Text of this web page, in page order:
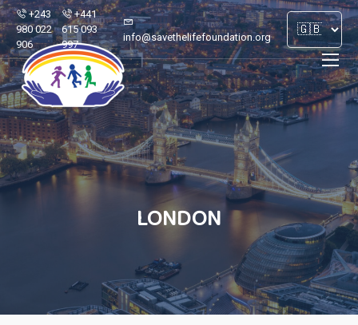
+243
980 022
906
+441
615 093
997
info@savethelifefoundation.org
LONDON